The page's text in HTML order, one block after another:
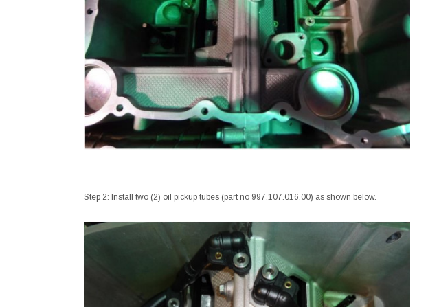
Step 2: Install two (2) oil pickup tubes (part no 997.107.016.00) as shown below.